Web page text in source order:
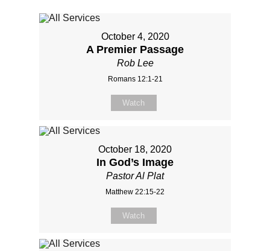
October 4, 2020
A Premier Passage
Rob Lee
Romans 12:1-21
Watch
October 18, 2020
In God’s Image
Pastor Al Plat
Matthew 22:15-22
Watch